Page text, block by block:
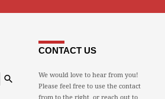
CONTACT US
We would love to hear from you!
Please feel free to use the contact
from to the right, or reach out to